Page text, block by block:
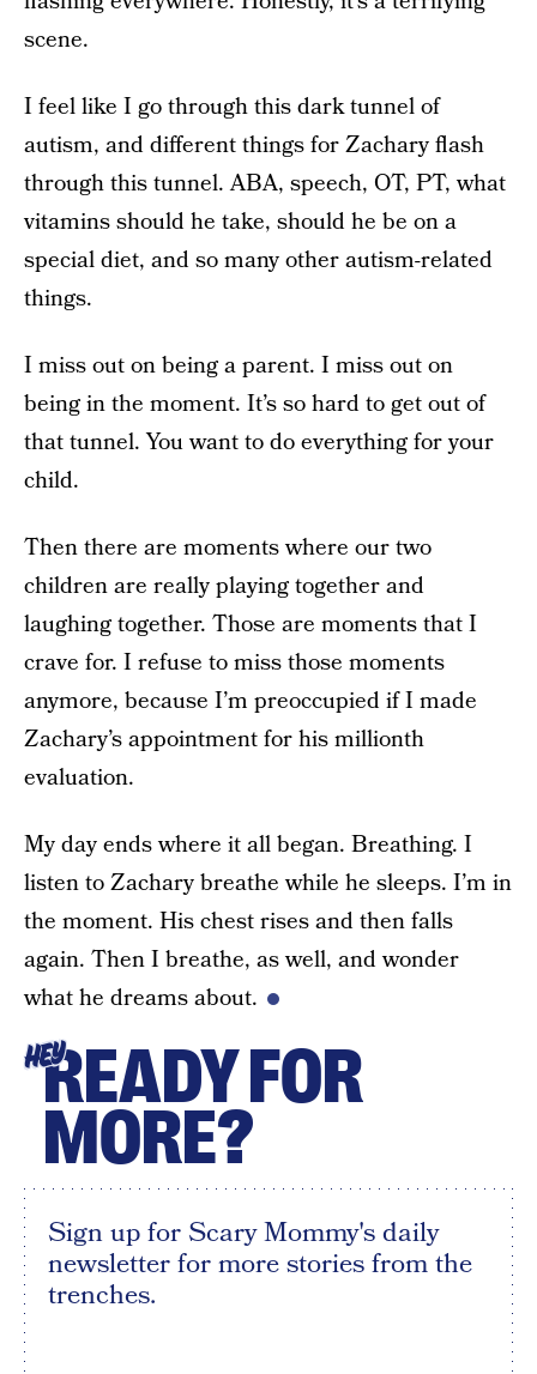
scene.
I feel like I go through this dark tunnel of
autism, and different things for Zachary flash
through this tunnel. ABA, speech, OT, PT, what
vitamins should he take, should he be on a
special diet, and so many other autism-related
things.
I miss out on being a parent. I miss out on
being in the moment. It’s so hard to get out of
that tunnel. You want to do everything for your
child.
Then there are moments where our two
children are really playing together and
laughing together. Those are moments that I
crave for. I refuse to miss those moments
anymore, because I’m preoccupied if I made
Zachary’s appointment for his millionth
evaluation.
My day ends where it all began. Breathing. I
listen to Zachary breathe while he sleeps. I’m in
the moment. His chest rises and then falls
again. Then I breathe, as well, and wonder
what he dreams about.
HEYREADY FOR
MORE?
Sign up for Scary Mommy's daily
newsletter for more stories from the
trenches.